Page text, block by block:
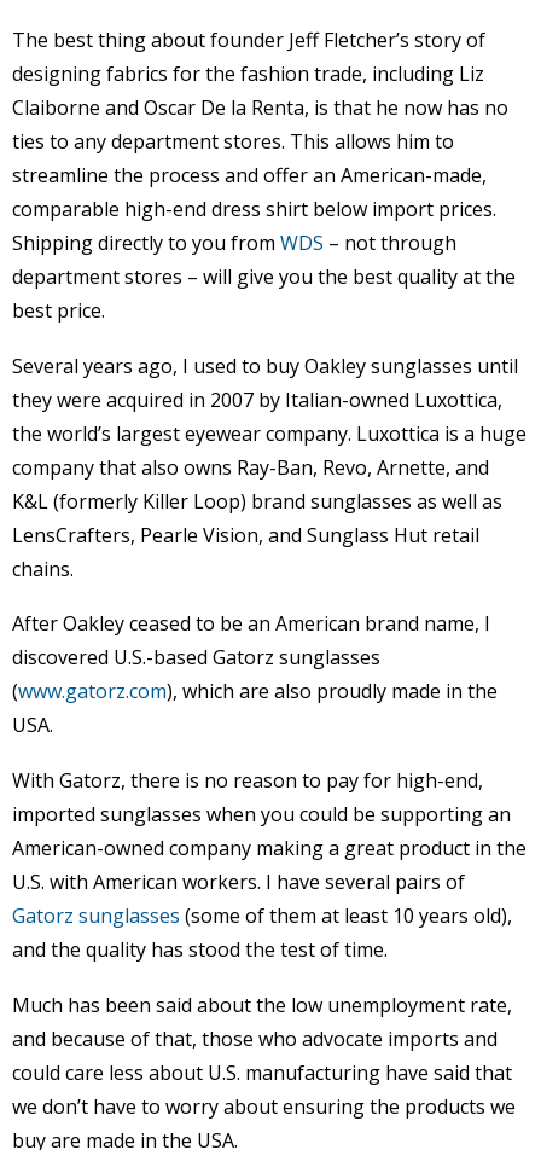
The best thing about founder Jeff Fletcher’s story of
designing fabrics for the fashion trade, including Liz
Claiborne and Oscar De la Renta, is that he now has no
ties to any department stores. This allows him to
streamline the process and offer an American-made,
comparable high-end dress shirt below import prices.
Shipping directly to you from WDS – not through
department stores – will give you the best quality at the
best price.
Several years ago, I used to buy Oakley sunglasses until
they were acquired in 2007 by Italian-owned Luxottica,
the world’s largest eyewear company. Luxottica is a huge
company that also owns Ray-Ban, Revo, Arnette, and
K&L (formerly Killer Loop) brand sunglasses as well as
LensCrafters, Pearle Vision, and Sunglass Hut retail
chains.
After Oakley ceased to be an American brand name, I
discovered U.S.-based Gatorz sunglasses
(www.gatorz.com), which are also proudly made in the
USA.
With Gatorz, there is no reason to pay for high-end,
imported sunglasses when you could be supporting an
American-owned company making a great product in the
U.S. with American workers. I have several pairs of
Gatorz sunglasses (some of them at least 10 years old),
and the quality has stood the test of time.
Much has been said about the low unemployment rate,
and because of that, those who advocate imports and
could care less about U.S. manufacturing have said that
we don’t have to worry about ensuring the products we
buy are made in the USA.